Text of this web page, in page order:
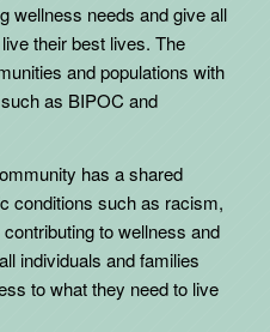
wellness needs and give all
their best lives. The
and populations with
as BIPOC and
has a shared
conditions such as racism,
to wellness and
individuals and families
to what they need to live